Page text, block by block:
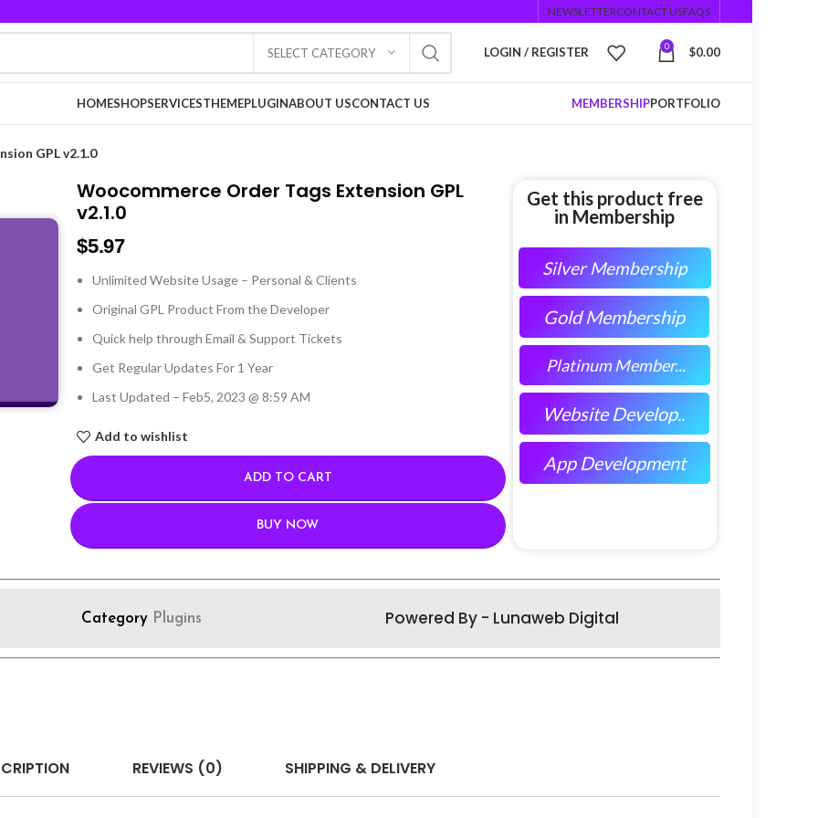
NEWSLETTERCONTACT USFAQS
SELECT CATEGORY LOGIN / REGISTER 0 $0.00
HOMESHOPSERVICESTHEMEPLUGINABOUT USCONTACT US MEMBERSHIPPORTFOLIO
GPL v2.1.0
Woocommerce Order Tags Extension GPL
v2.1.0
$5.97
Unlimited Website Usage – Personal & Clients
Original GPL Product From the Developer
Quick help through Email & Support Tickets
Get Regular Updates For 1 Year
Last Updated – Feb5, 2023 @ 8:59 AM
Add to wishlist
ADD TO CART
BUY NOW
Get this product free
in Membership
Silver Membership
Gold Membership
Platinum Member...
Website Develop..
App Development
Category Plugins Powered By - Lunaweb Digital
REVIEWS (0) SHIPPING & DELIVERY